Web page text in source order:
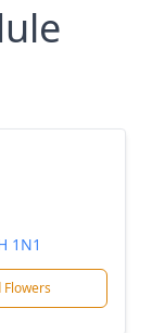
1N1
Flowers